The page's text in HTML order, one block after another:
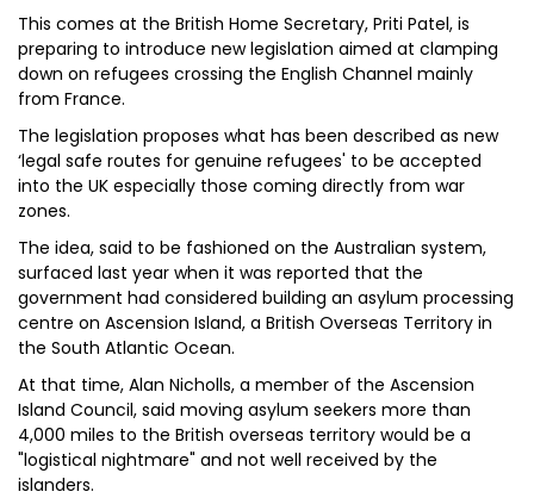
This comes at the British Home Secretary, Priti Patel, is
preparing to introduce new legislation aimed at clamping
down on refugees crossing the English Channel mainly
from France.
The legislation proposes what has been described as new
‘legal safe routes for genuine refugees' to be accepted
into the UK especially those coming directly from war
zones.
The idea, said to be fashioned on the Australian system,
surfaced last year when it was reported that the
government had considered building an asylum processing
centre on Ascension Island, a British Overseas Territory in
the South Atlantic Ocean.
At that time, Alan Nicholls, a member of the Ascension
Island Council, said moving asylum seekers more than
4,000 miles to the British overseas territory would be a
"logistical nightmare" and not well received by the
islanders.